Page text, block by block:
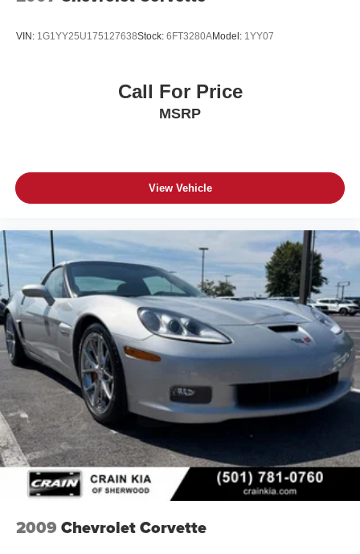
VIN: 1G1YY25U175127638Stock: 6FT3280AModel: 1YY07
Call For Price
MSRP
View Vehicle
2009 Chevrolet Corvette